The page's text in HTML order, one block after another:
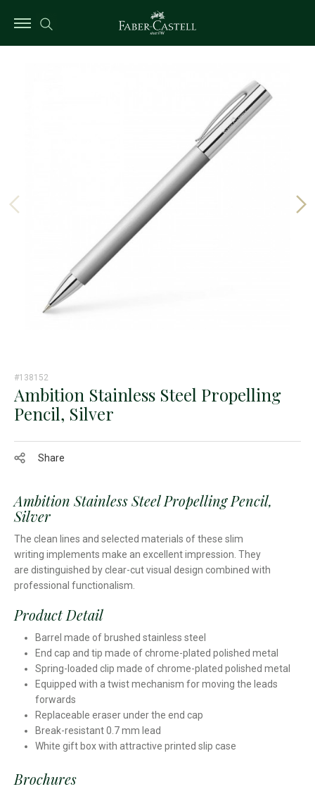
#138152
Ambition Stainless Steel Propelling
Pencil, Silver
Share
Ambition Stainless Steel Propelling Pencil,
Silver
The clean lines and selected materials of these slim
writing implements make an excellent impression. They
are distinguished by clear-cut visual design combined with
professional functionalism.
Product Detail
Barrel made of brushed stainless steel
End cap and tip made of chrome-plated polished metal
Spring-loaded clip made of chrome-plated polished metal
Equipped with a twist mechanism for moving the leads
forwards
Replaceable eraser under the end cap
Break-resistant 0.7 mm lead
White gift box with attractive printed slip case
Brochures